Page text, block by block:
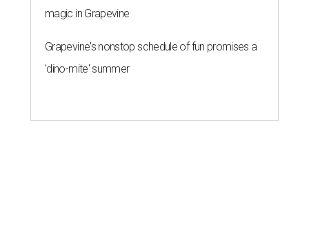
magic in Grapevine
Grapevine's nonstop schedule of fun promises a
'dino-mite' summer